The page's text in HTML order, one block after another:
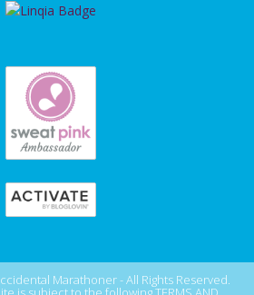
Marathoner - All Rights Reserved.